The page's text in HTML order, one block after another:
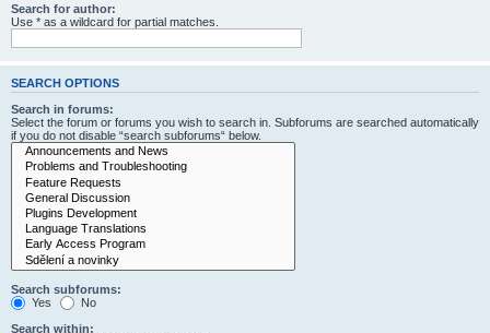
Search for author:
Use * as a wildcard for partial matches.
SEARCH OPTIONS
Search in forums:
Select the forum or forums you wish to search in. Subforums are searched automatically
if you do not disable “search subforums“ below.
Search subforums:
Yes
No
Search within: